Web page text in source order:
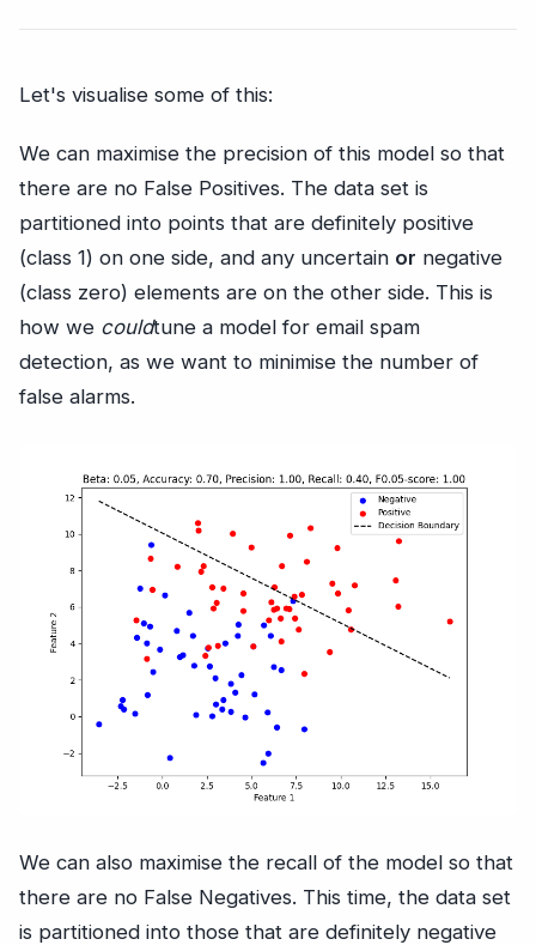
Let's visualise some of this:
We can maximise the precision of this model so that
there are no False Positives. The data set is
partitioned into points that are definitely positive
(class 1) on one side, and any uncertain or negative
(class zero) elements are on the other side. This is
how we couldtune a model for email spam
detection, as we want to minimise the number of
false alarms.
We can also maximise the recall of the model so that
there are no False Negatives. This time, the data set
is partitioned into those that are definitely negative